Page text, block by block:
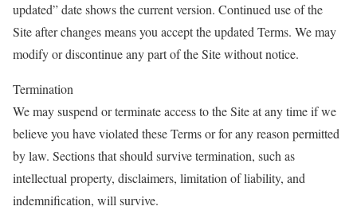
updated” date shows the current version. Continued use of the
Site after changes means you accept the updated Terms. We may
modify or discontinue any part of the Site without notice.
Termination
We may suspend or terminate access to the Site at any time if we
believe you have violated these Terms or for any reason permitted
by law. Sections that should survive termination, such as
intellectual property, disclaimers, limitation of liability, and
indemnification, will survive.